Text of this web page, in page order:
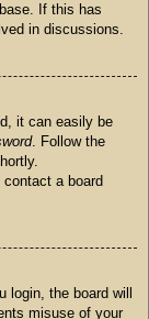
If this has
in discussions.
it can easily be
. Follow the
a board
login, the board will
misuse of your